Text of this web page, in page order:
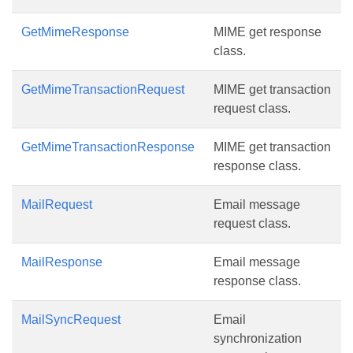
GetMimeResponse
MIME get response
class.
GetMimeTransactionRequest
MIME get transaction
request class.
GetMimeTransactionResponse
MIME get transaction
response class.
MailRequest
Email message
request class.
MailResponse
Email message
response class.
MailSyncRequest
Email
synchronization